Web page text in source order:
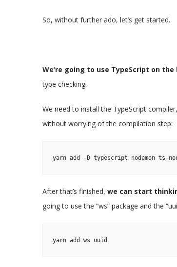
So, without further ado, let’s get started.
We’re going to use TypeScript on the
type checking.
We need to install the TypeScript
without worrying of the compilation step:
yarn add -D typescript nodemon ts-
After that’s finished, we can start
going to use the “ws” package and the
yarn add ws uuid